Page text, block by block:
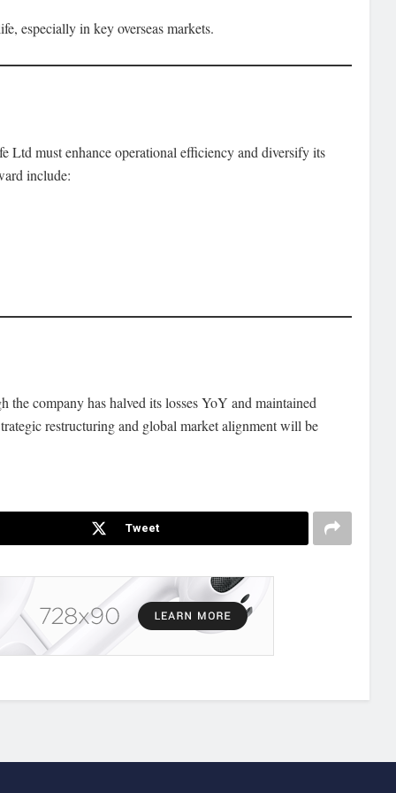
especially in key overseas markets.
Ltd must enhance operational efficiency and diversify its
include:
company has halved its losses YoY and maintained
restructuring and global market alignment will be
Tweet